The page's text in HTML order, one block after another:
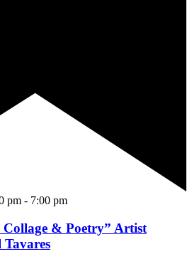
pm - 7:00 pm
& Poetry” Artist